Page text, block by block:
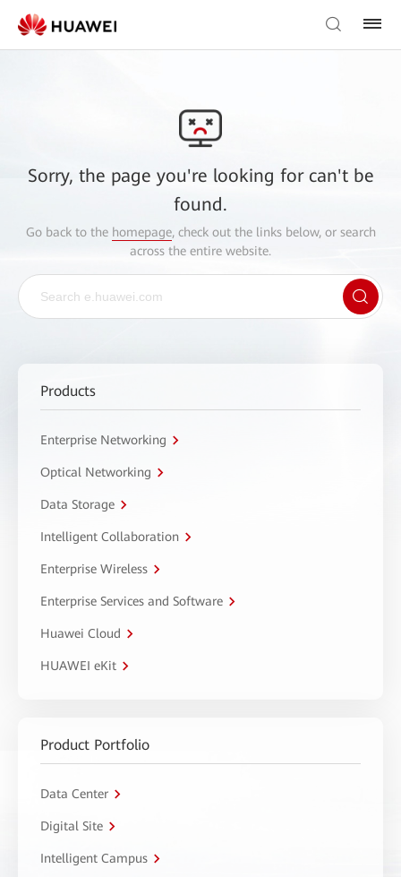
Sorry, the page you're looking for can't be
found.
Go back to the homepage, check out the links below, or search
across the entire website.
Products
Enterprise Networking
Optical Networking
Data Storage
Intelligent Collaboration
Enterprise Wireless
Enterprise Services and Software
Huawei Cloud
HUAWEI eKit
Product Portfolio
Data Center
Digital Site
Intelligent Campus